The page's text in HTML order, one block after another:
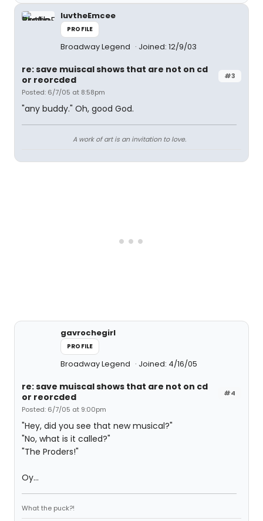
luvtheEmcee
PROFILE
Broadway Legend Joined: 12/9/03
#3
re: save muiscal shows that are not on cd
or reorcded
Posted: 6/7/05 at 8:58pm
"any buddy." Oh, good God.
A work of art is an invitation to love.
gavrochegirl
PROFILE
Broadway Legend Joined: 4/16/05
#4
re: save muiscal shows that are not on cd
or reorcded
Posted: 6/7/05 at 9:00pm
"Hey, did you see that new musical?"
"No, what is it called?"
"The Proders!"
Oy...
What the puck?!